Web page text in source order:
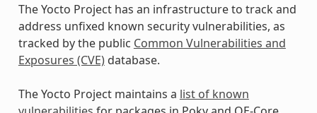
The Yocto Project has an infrastructure to track and
address unfixed known security vulnerabilities, as
tracked by the public Common Vulnerabilities and
Exposures (CVE)database.
The Yocto Project maintains a list of known